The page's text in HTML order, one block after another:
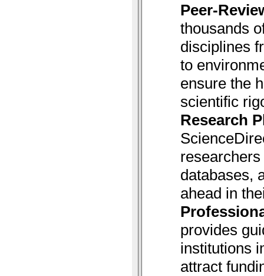
Peer-
thousands
disciplines
to
ensure the
scientific
Research
databases,
ahead in
provides
institutions
attract